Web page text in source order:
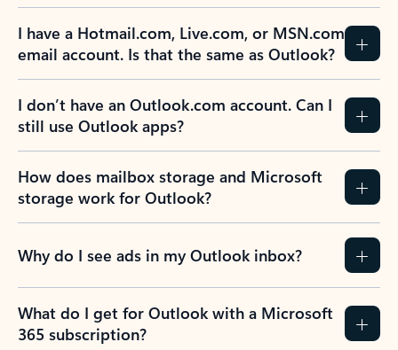
I have a Hotmail.com, Live.com, or MSN.com
email account. Is that the same as Outlook?
I don’t have an Outlook.com account. Can I
still use Outlook apps?
How does mailbox storage and Microsoft
storage work for Outlook?
Why do I see ads in my Outlook inbox?
What do I get for Outlook with a Microsoft
365 subscription?